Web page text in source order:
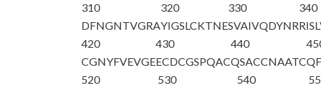
310
DFNGNTVGRA
320
YIGSLCKTNE
330
SVAIVQDYNR
340
420
CGNYFVEVGE
430
ECDCGSPQAC
440
QSACCNAATC
520
530
540